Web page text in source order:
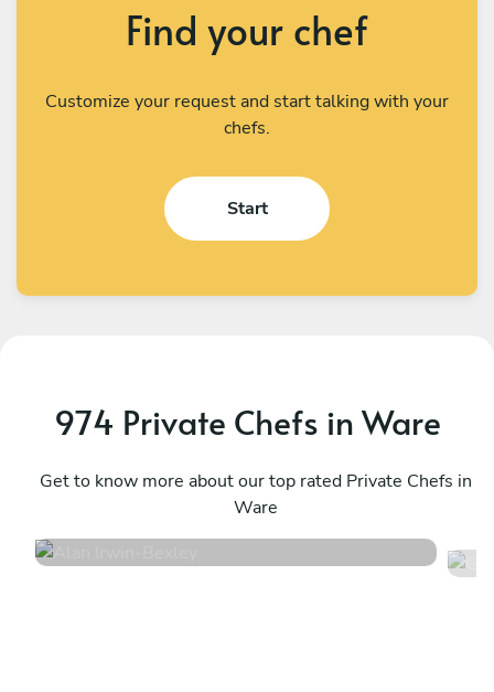
Find your chef
Customize your request and start talking with your
chefs.
Start
974 Private Chefs in Ware
Get to know more about our top rated Private Chefs in
Ware
Bexley